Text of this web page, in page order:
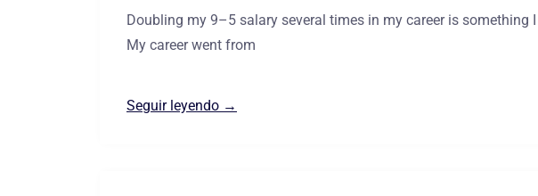
Doubling my 9–5 salary several times in my career is something
My career went from
Seguir leyendo →